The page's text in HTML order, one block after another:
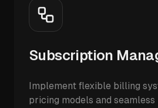
Subscription
Implement flexible billing
pricing models and